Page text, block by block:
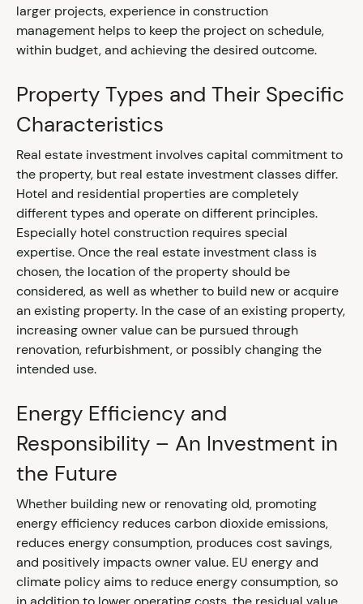
larger projects, experience in construction
management helps to keep the project on schedule,
within budget, and achieving the desired outcome.
Property Types and Their Specific
Characteristics
Real estate investment involves capital commitment to
the property, but real estate investment classes differ.
Hotel and residential properties are completely
different types and operate on different principles.
Especially hotel construction requires special
expertise. Once the real estate investment class is
chosen, the location of the property should be
considered, as well as whether to build new or acquire
an existing property. In the case of an existing property,
increasing owner value can be pursued through
renovation, refurbishment, or possibly changing the
intended use.
Energy Efficiency and
Responsibility – An Investment in
the Future
Whether building new or renovating old, promoting
energy efficiency reduces carbon dioxide emissions,
reduces energy consumption, produces cost savings,
and positively impacts owner value. EU energy and
climate policy aims to reduce energy consumption, so